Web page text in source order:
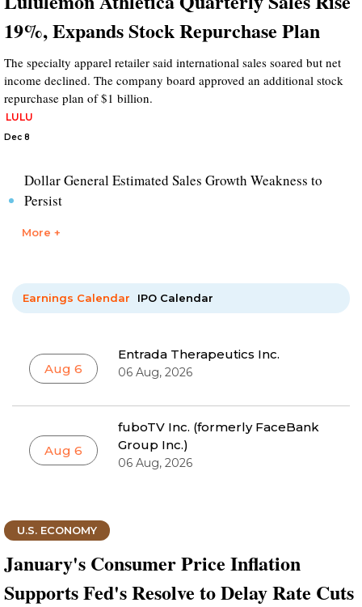
19%, Expands Stock Repurchase Plan
The specialty apparel retailer said international sales soared but net
income declined. The company board approved an additional stock
repurchase plan of $1 billion.
LULU
Dec 8
Dollar General Estimated Sales Growth Weakness to
Persist
More +
Earnings Calendar IPO Calendar
Aug 6
Entrada Therapeutics Inc.
06 Aug, 2026
Aug 6
fuboTV Inc. (formerly FaceBank
Group Inc.)
06 Aug, 2026
U.S. ECONOMY
January's Consumer Price Inflation
Supports Fed's Resolve to Delay Rate Cuts